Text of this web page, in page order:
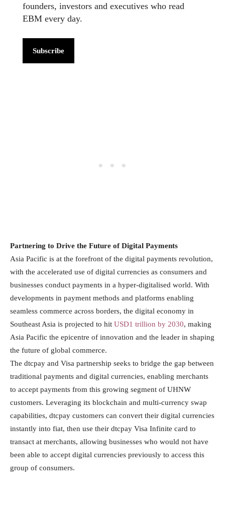
founders, investors and executives who read
EBM every day.
Subscribe
Partnering to Drive the Future of Digital Payments
Asia Pacific is at the forefront of the digital payments revolution,
with the accelerated use of digital currencies as consumers and
businesses conduct payments in a hyper-digitalised world. With
developments in payment methods and platforms enabling
seamless commerce across borders, the digital economy in
Southeast Asia is projected to hit USD1 trillion by 2030, making
Asia Pacific the epicentre of innovation and the leader in shaping
the future of global commerce.
The dtcpay and Visa partnership seeks to bridge the gap between
traditional payments and digital currencies, enabling merchants
to accept payments from this growing segment of UHNW
customers. Leveraging its blockchain and multi-currency swap
capabilities, dtcpay customers can convert their digital currencies
instantly into fiat, then use their dtcpay Visa Infinite card to
transact at merchants, allowing businesses who would not have
been able to accept digital currencies previously to access this
group of consumers.